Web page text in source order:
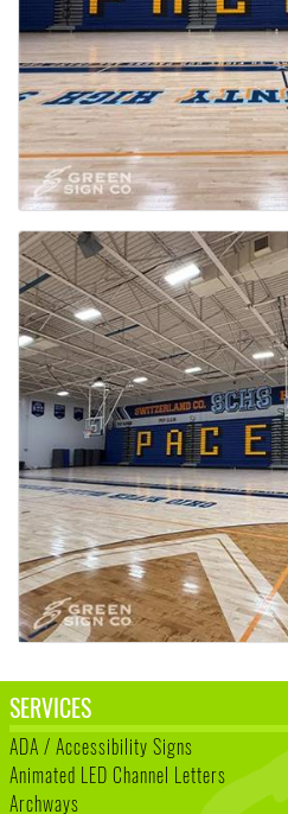
SERVICES
ADA / Accessibility Signs
Animated LED Channel Letters
Archways